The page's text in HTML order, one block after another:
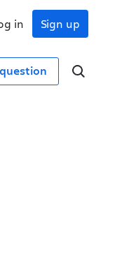
Sign up
in